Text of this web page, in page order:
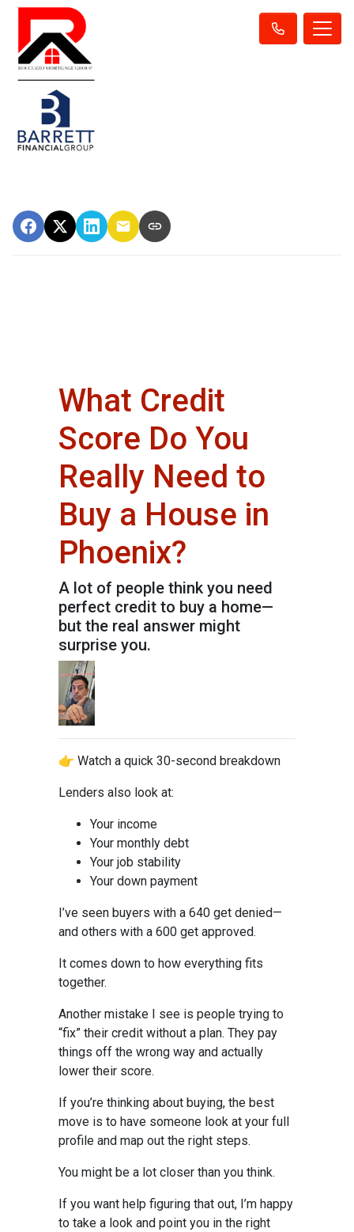
What Credit
Score Do You
Really Need to
Buy a House in
Phoenix?
A lot of people think you need
perfect credit to buy a home—
but the real answer might
surprise you.
👉 Watch a quick 30-second breakdown
Lenders also look at:
Your income
Your monthly debt
Your job stability
Your down payment
I’ve seen buyers with a 640 get denied—
and others with a 600 get approved.
It comes down to how everything fits
together.
Another mistake I see is people trying to
“fix” their credit without a plan. They pay
things off the wrong way and actually
lower their score.
If you’re thinking about buying, the best
move is to have someone look at your full
profile and map out the right steps.
You might be a lot closer than you think.
If you want help figuring that out, I’m happy
to take a look and point you in the right